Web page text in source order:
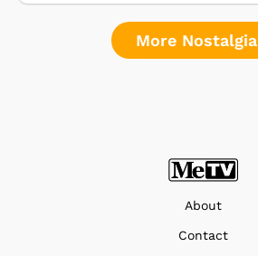
More Nostalgia
About
Contact